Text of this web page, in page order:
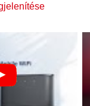
compatible with
and regions,
of up to 150
Fast WiFi
your network